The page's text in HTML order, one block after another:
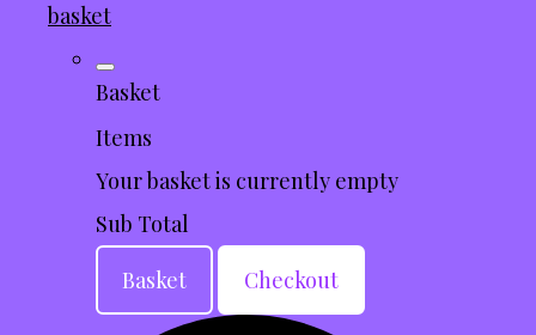
basket
Basket
Items
Your basket is currently empty
Sub Total
Basket
Checkout